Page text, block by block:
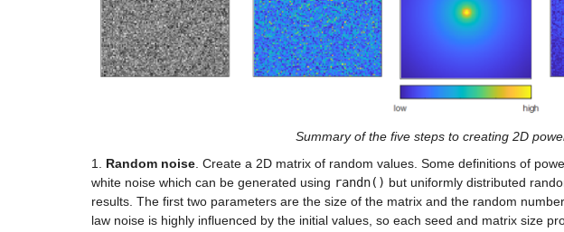
Summary of the five steps to creating 2D
1.
Random noise . Create a 2D matrix of random values. Some definitions of
white noise which can be generated using randn() but uniformly distributed
results. The first two parameters are the size of the matrix and the random
law noise is highly influenced by the initial values, so each seed and matrix size